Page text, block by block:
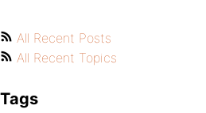
All Recent Posts
All Recent Topics
Tags